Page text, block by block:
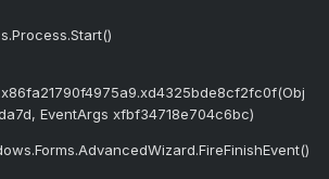
EventArgs xfbf34718e704c6bc)